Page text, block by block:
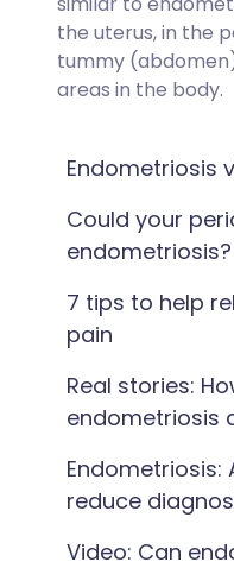
the uterus, in the
tummy
areas in the body.
Endometriosis
Could your
endometriosis?
7 tips to help
pain
Real stories:
endometriosis
Endometriosis:
reduce
Video: Can